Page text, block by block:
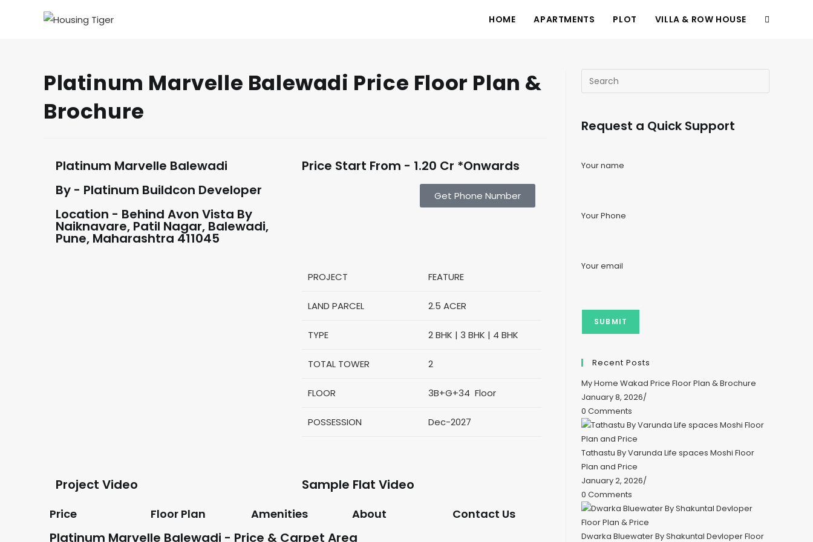
HOME APARTMENTS PLOT VILLA & ROW HOUSE
Platinum Marvelle Balewadi Price Floor Plan &
Brochure
Platinum Marvelle Balewadi
By - Platinum Buildcon Developer
Location - Behind Avon Vista By
Naiknavare, Patil Nagar, Balewadi,
Pune, Maharashtra 411045
Price Start From - 1.20 Cr *Onwards
Get Phone Number
PROJECT FEATURE
LAND PARCEL 2.5 ACER
TYPE 2 BHK | 3 BHK | 4 BHK
TOTAL TOWER 2
FLOOR 3B+G+34 Floor
POSSESSION Dec-2027
Project Video Sample Flat Video
Price Floor Plan Amenities About Contact Us
Platinum Marvelle Balewadi - Price & Carpet Area
Request a Quick Support
Your name
Your Phone
Your email
Recent Posts
My Home Wakad Price Floor Plan & Brochure
January 8, 2026/
0 Comments
Tathastu By Varunda Life spaces Moshi Floor
Plan and Price
January 2, 2026/
0 Comments
Dwarka Bluewater By Shakuntal Devloper Floor